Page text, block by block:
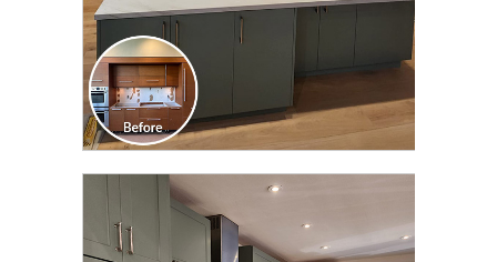
CLICK TO SEE FULL
TRANSFORMATION